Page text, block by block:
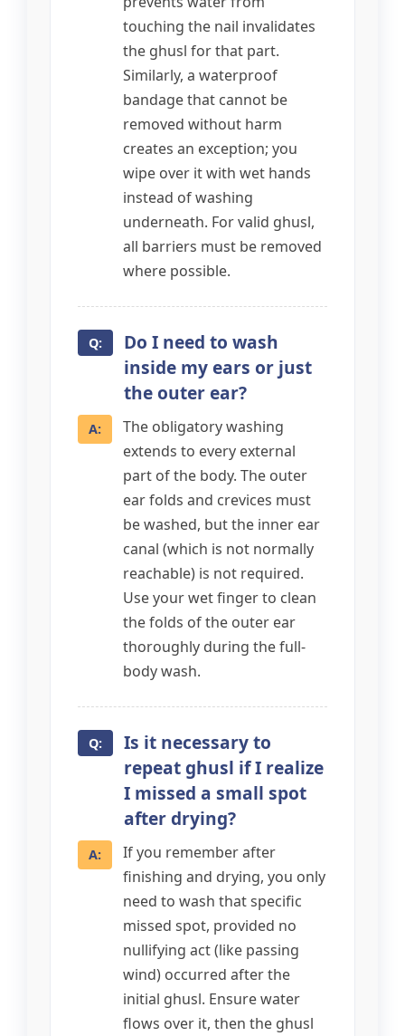
touching the nail invalidates
the ghusl for that part.
Similarly, a waterproof
bandage that cannot be
removed without harm
creates an exception; you
wipe over it with wet hands
instead of washing
underneath. For valid ghusl,
all barriers must be removed
where possible.
Do I need to wash
inside my ears or just
the outer ear?
The obligatory washing
extends to every external
part of the body. The outer
ear folds and crevices must
be washed, but the inner ear
canal (which is not normally
reachable) is not required.
Use your wet finger to clean
the folds of the outer ear
thoroughly during the full-
body wash.
Is it necessary to
repeat ghusl if I realize
I missed a small spot
after drying?
If you remember after
finishing and drying, you only
need to wash that specific
missed spot, provided no
nullifying act (like passing
wind) occurred after the
initial ghusl. Ensure water
flows over it, then the ghusl